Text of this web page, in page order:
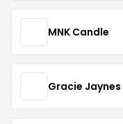
MNK Candle
Gracie Jaynes